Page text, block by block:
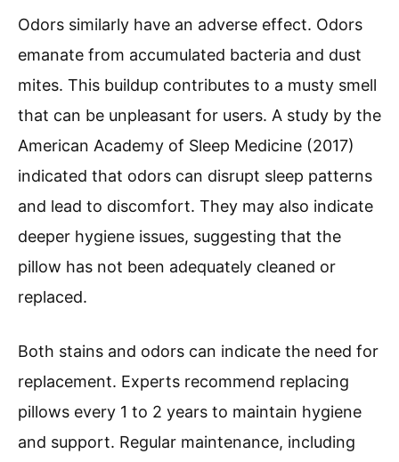
Odors similarly have an adverse effect. Odors
emanate from accumulated bacteria and dust
mites. This buildup contributes to a musty smell
that can be unpleasant for users. A study by the
American Academy of Sleep Medicine (2017)
indicated that odors can disrupt sleep patterns
and lead to discomfort. They may also indicate
deeper hygiene issues, suggesting that the
pillow has not been adequately cleaned or
replaced.
Both stains and odors can indicate the need for
replacement. Experts recommend replacing
pillows every 1 to 2 years to maintain hygiene
and support. Regular maintenance, including